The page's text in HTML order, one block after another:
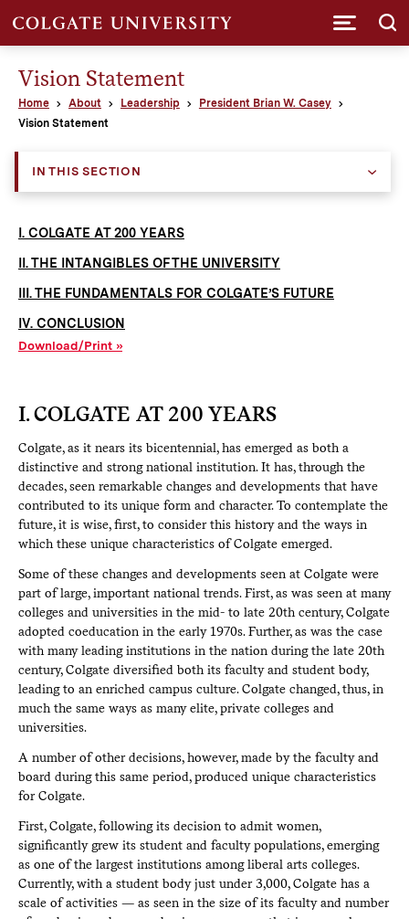
Vision Statement
Home About Leadership
President Brian W. Casey
Vision Statement
IN THIS SECTION
I. COLGATE AT 200 YEARS
II. THE INTANGIBLES OF THE UNIVERSITY
III. THE FUNDAMENTALS FOR COLGATE’S FUTURE
IV. CONCLUSION
Download/Print
I. COLGATE AT 200 YEARS
Colgate, as it nears its bicentennial, has emerged as both a
distinctive and strong national institution. It has, through the
decades, seen remarkable changes and developments that have
contributed to its unique form and character. To contemplate the
future, it is wise, first, to consider this history and the ways in
which these unique characteristics of Colgate emerged.
Some of these changes and developments seen at Colgate were
part of large, important national trends. First, as was seen at many
colleges and universities in the mid- to late 20th century, Colgate
adopted coeducation in the early 1970s. Further, as was the case
with many leading institutions in the nation during the late 20th
century, Colgate diversified both its faculty and student body,
leading to an enriched campus culture. Colgate changed, thus, in
much the same ways as many elite, private colleges and
universities.
A number of other decisions, however, made by the faculty and
board during this same period, produced unique characteristics
for Colgate.
First, Colgate, following its decision to admit women,
significantly grew its student and faculty populations, emerging
as one of the largest institutions among liberal arts colleges.
Currently, with a student body just under 3,000, Colgate has a
scale of activities — as seen in the size of its faculty and number